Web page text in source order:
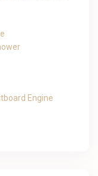
Engine